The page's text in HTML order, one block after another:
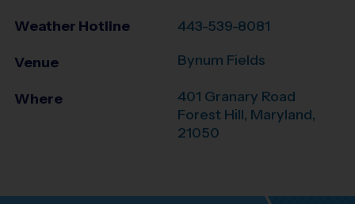
Weather Hotline 443-539-8081
Venue Bynum Fields
Where
401 Granary Road
Forest Hill, Maryland,
21050